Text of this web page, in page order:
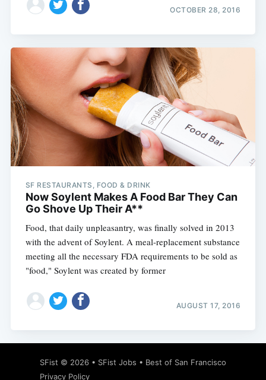
OCTOBER 28, 2016
SF RESTAURANTS, FOOD & DRINK
Now Soylent Makes A Food Bar They Can
Go Shove Up Their A**
Food, that daily unpleasantry, was finally solved in 2013
with the advent of Soylent. A meal-replacement substance
meeting all the necessary FDA requirements to be sold as
"food," Soylent was created by former
AUGUST 17, 2016
SFist © 2026 • SFist Jobs • Best of San Francisco
Privacy Policy